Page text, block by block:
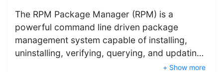
The RPM Package Manager (RPM) is a
powerful command line driven package
management system capable of installing,
uninstalling, verifying, querying, and updatin…
+ Show more